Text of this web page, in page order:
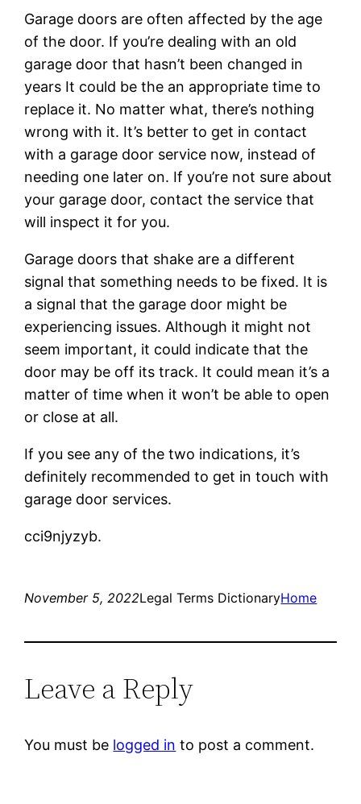
Garage doors are often affected by the age
of the door. If you’re dealing with an old
garage door that hasn’t been changed in
years It could be the an appropriate time to
replace it. No matter what, there’s nothing
wrong with it. It’s better to get in contact
with a garage door service now, instead of
needing one later on. If you’re not sure about
your garage door, contact the service that
will inspect it for you.
Garage doors that shake are a different
signal that something needs to be fixed. It is
a signal that the garage door might be
experiencing issues. Although it might not
seem important, it could indicate that the
door may be off its track. It could mean it’s a
matter of time when it won’t be able to open
or close at all.
If you see any of the two indications, it’s
definitely recommended to get in touch with
garage door services.
cci9njyzyb.
November 5, 2022Legal Terms DictionaryHome
Leave a Reply
You must be logged in to post a comment.